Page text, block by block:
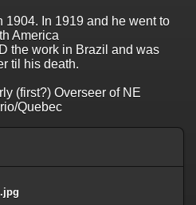
1904. In 1919 and he went to
America
the work in Brazil and was
til his death.
(first?) Overseer of NE
Quebec